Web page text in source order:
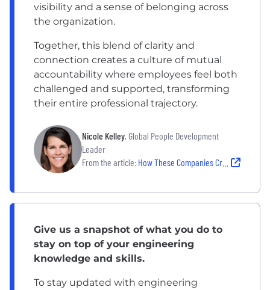
visibility and a sense of belonging across
the organization.
Together, this blend of clarity and
connection creates a culture of mutual
accountability where employees feel both
challenged and supported, transforming
their entire professional trajectory.
Nicole Kelley, Global People Development
Leader
From the article: How These Companies Create Clear Pathways Toward Career Development
Give us a snapshot of what you do to
stay on top of your engineering
knowledge and skills.
To stay updated with engineering